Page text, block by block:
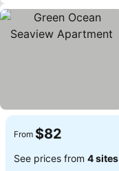
From $82
See prices from 4 sites